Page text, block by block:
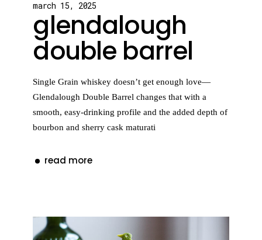
march 15, 2025
glendalough
double barrel
Single Grain whiskey doesn’t get enough love—
Glendalough Double Barrel changes that with a
smooth, easy-drinking profile and the added depth of
bourbon and sherry cask maturati
read more